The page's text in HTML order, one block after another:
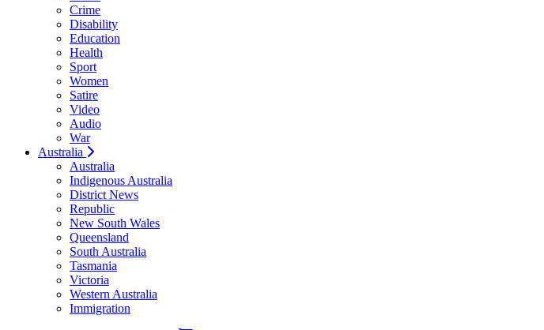
Crime
Disability
Education
Health
Sport
Women
Satire
Video
Audio
War
Australia
Australia
Indigenous Australia
District News
Republic
New South Wales
Queensland
South Australia
Tasmania
Victoria
Western Australia
Immigration